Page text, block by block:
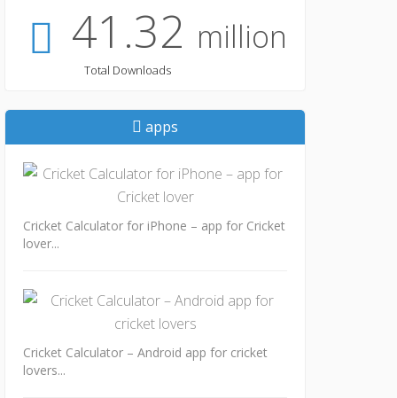
41.32 million
Total Downloads
apps
Cricket Calculator for iPhone – app for Cricket
lover...
Cricket Calculator – Android app for cricket
lovers...